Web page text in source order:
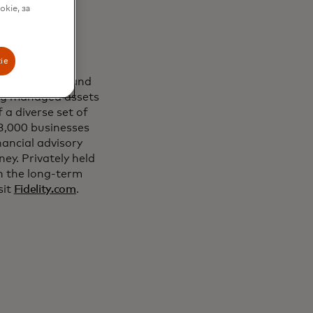
customers and
managed assets
a diverse set of
businesses
advisory
Privately held
the long-term
Fidelity.com.
за